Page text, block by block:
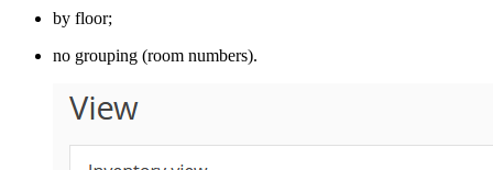
by floor;
no grouping (room numbers).